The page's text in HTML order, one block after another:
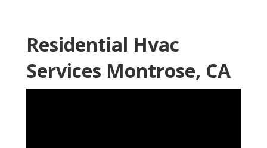
Residential Hvac
Services Montrose, CA